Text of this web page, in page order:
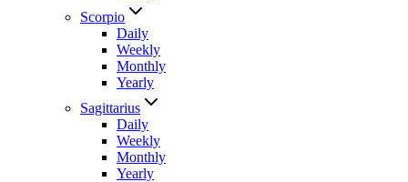
Scorpio
Daily
Weekly
Monthly
Yearly
Sagittarius
Daily
Weekly
Monthly
Yearly